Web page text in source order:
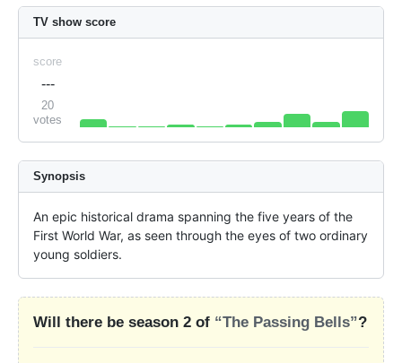
TV show score
score
---
20
votes
Synopsis
An epic historical drama spanning the five years of the
First World War, as seen through the eyes of two ordinary
young soldiers.
Will there be season 2 of “The Passing Bells”?